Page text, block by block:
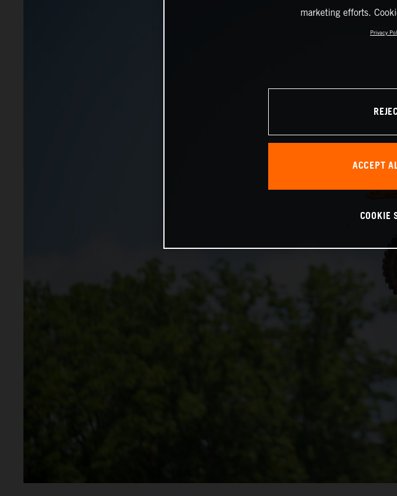
marketing efforts.
Privacy
ACCEPT
COOKIE